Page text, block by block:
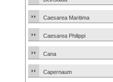
Caesarea Maritima
Caesarea Philippi
Cana
Capernaum